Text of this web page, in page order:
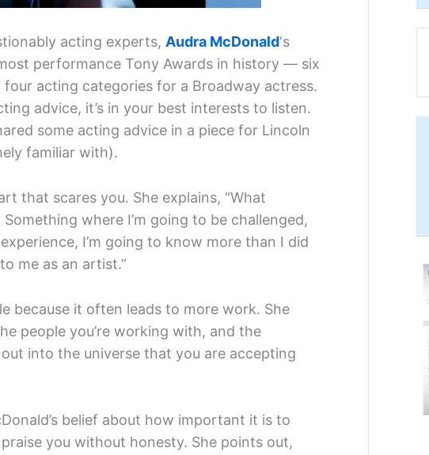
acting experts, Audra McDonald‘s
performance Tony Awards in history — six
acting categories for a Broadway actress.
advice, it’s in your best interests to listen.
some acting advice in a piece for Lincoln
familiar with).
that scares you. She explains, “What
where I’m going to be challenged,
I’m going to know more than I did
me as an artist.”
because it often leads to more work. She
people you’re working with, and the
into the universe that you are accepting
belief about how important it is to
you without honesty. She points out,